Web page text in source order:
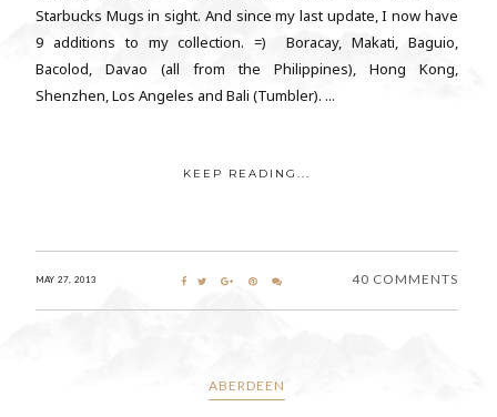
Starbucks Mugs in sight. And since my last update, I now have
9 additions to my collection. =) Boracay, Makati, Baguio,
Bacolod, Davao (all from the Philippines), Hong Kong,
Shenzhen, Los Angeles and Bali (Tumbler). ...
KEEP READING...
MAY 27, 2013 40 COMMENTS
ABERDEEN